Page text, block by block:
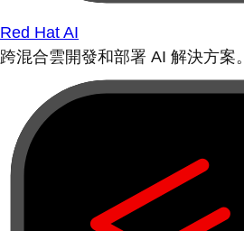
Red Hat AI
跨混合雲開發和部署 AI 解決方案。